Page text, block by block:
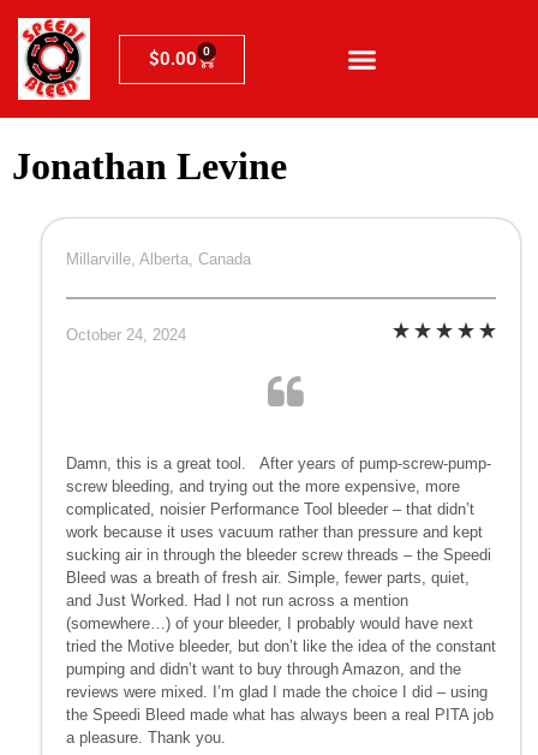
$0.00 0
Jonathan Levine
Millarville, Alberta, Canada
October 24, 2024
Damn, this is a great tool. After years of pump-screw-pump-
screw bleeding, and trying out the more expensive, more
complicated, noisier Performance Tool bleeder – that didn’t
work because it uses vacuum rather than pressure and kept
sucking air in through the bleeder screw threads – the Speedi
Bleed was a breath of fresh air. Simple, fewer parts, quiet,
and Just Worked. Had I not run across a mention
(somewhere…) of your bleeder, I probably would have next
tried the Motive bleeder, but don’t like the idea of the constant
pumping and didn’t want to buy through Amazon, and the
reviews were mixed. I’m glad I made the choice I did – using
the Speedi Bleed made what has always been a real PITA job
a pleasure. Thank you.